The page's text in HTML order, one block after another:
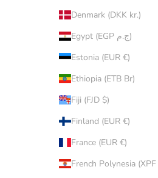
Denmark (DKK kr.)
Egypt (EGP ج.م)
Estonia (EUR €)
Ethiopia (ETB Br)
Fiji (FJD $)
Finland (EUR €)
France (EUR €)